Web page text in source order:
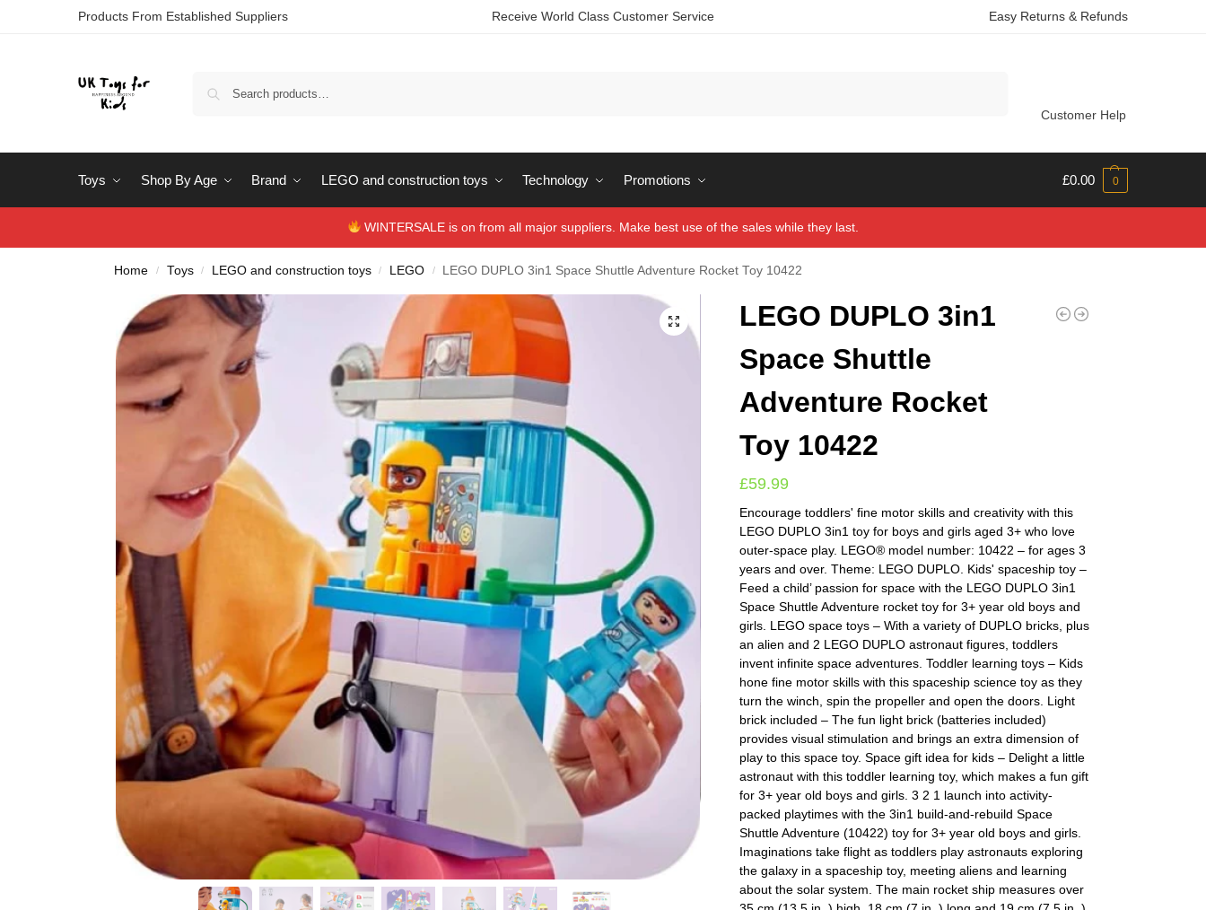
Products From Established Suppliers Receive World Class Customer Service Easy Returns & Refunds
Customer Help
Toys Shop By Age Brand LEGO and construction toys Technology Promotions £0.00 0
WINTERSALE is on from all major suppliers. Make best use of the sales while they last.
Home / Toys / LEGO and construction toys / LEGO / LEGO DUPLO 3in1 Space Shuttle Adventure Rocket Toy 10422
LEGO DUPLO 3in1
Space Shuttle
Adventure Rocket
Toy 10422
£59.99
Encourage toddlers' fine motor skills and creativity with this
LEGO DUPLO 3in1 toy for boys and girls aged 3+ who love
outer-space play. LEGO® model number: 10422 – for ages 3
years and over. Theme: LEGO DUPLO. Kids' spaceship toy –
Feed a child’ passion for space with the LEGO DUPLO 3in1
Space Shuttle Adventure rocket toy for 3+ year old boys and
girls. LEGO space toys – With a variety of DUPLO bricks, plus
an alien and 2 LEGO DUPLO astronaut figures, toddlers
invent infinite space adventures. Toddler learning toys – Kids
hone fine motor skills with this spaceship science toy as they
turn the winch, spin the propeller and open the doors. Light
brick included – The fun light brick (batteries included)
provides visual stimulation and brings an extra dimension of
play to this space toy. Space gift idea for kids – Delight a little
astronaut with this toddler learning toy, which makes a fun gift
for 3+ year old boys and girls. 3 2 1 launch into activity-
packed playtimes with the 3in1 build-and-rebuild Space
Shuttle Adventure (10422) toy for 3+ year old boys and girls.
Imaginations take flight as toddlers play astronauts exploring
the galaxy in a spaceship toy, meeting aliens and learning
about the solar system. The main rocket ship measures over